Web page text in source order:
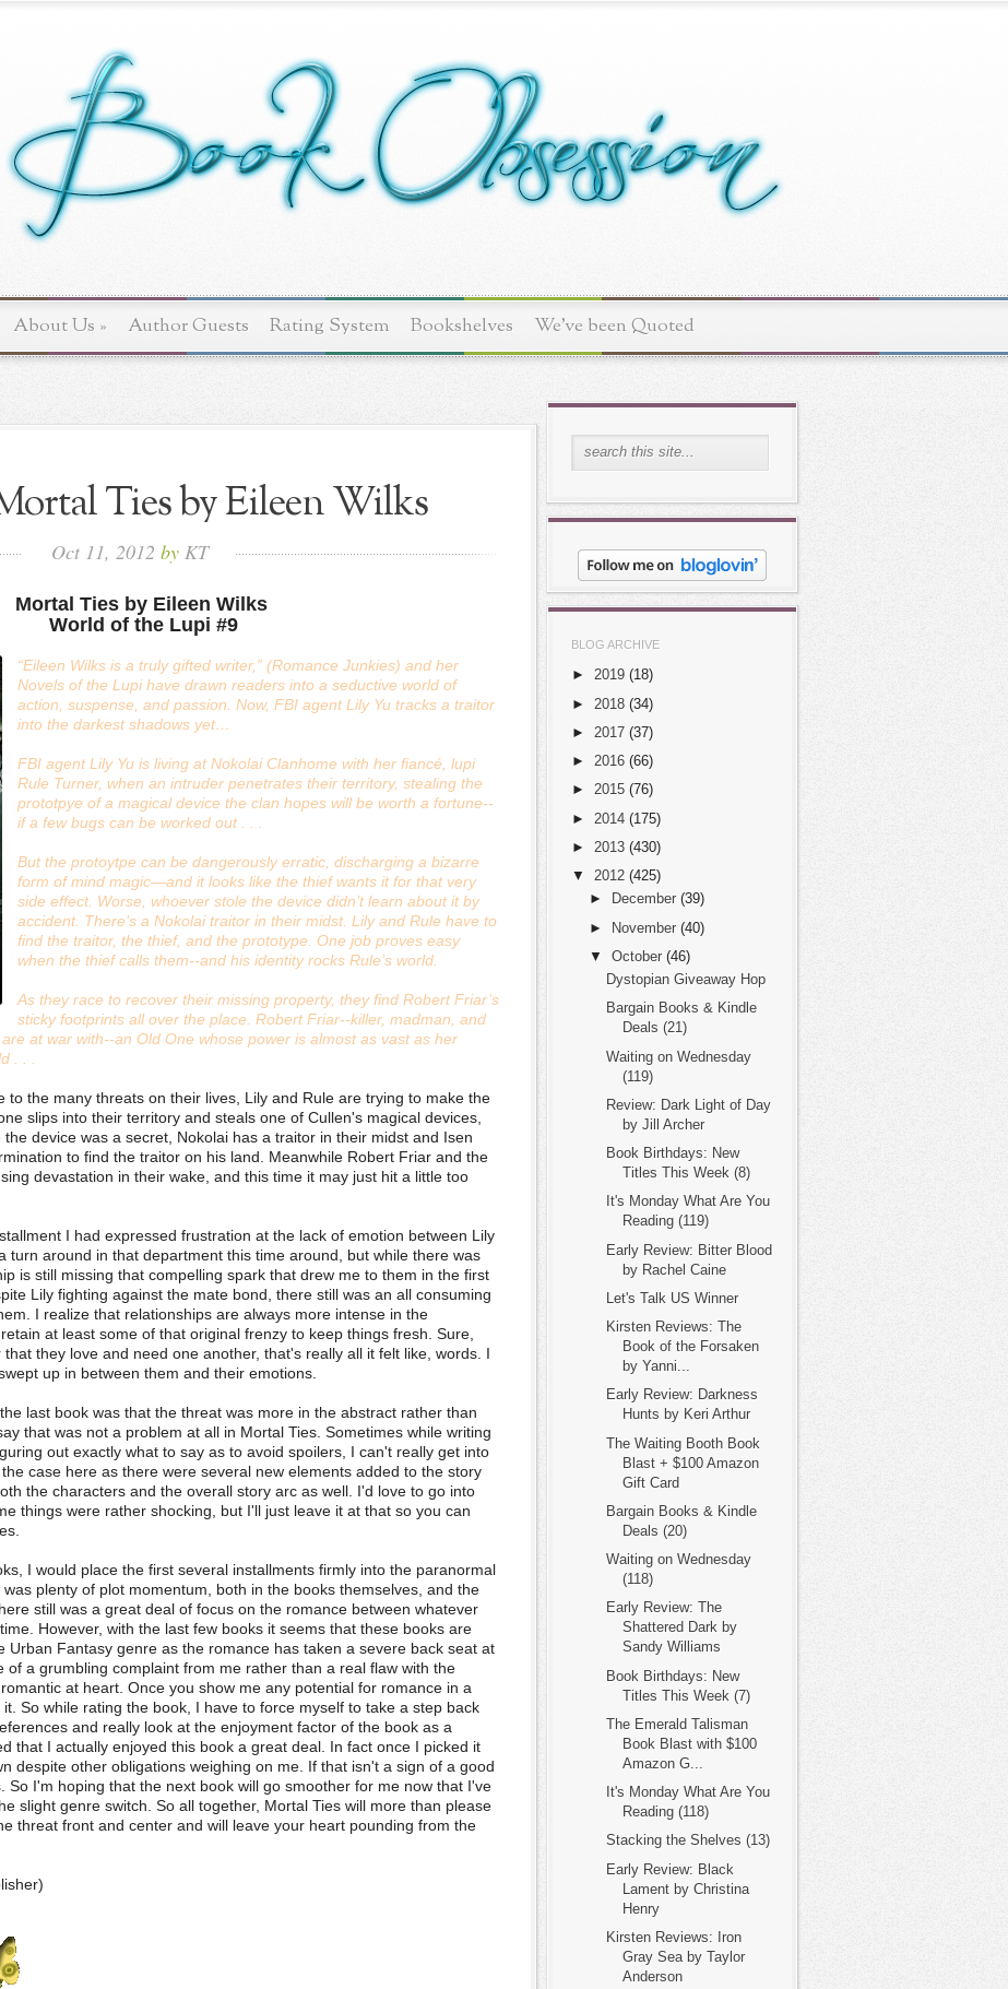
About Us » Author Guests Rating System Bookshelves We've been Quoted
Ties by Eileen Wilks
Oct 11, 2012 byKT
Mortal Ties by Eileen Wilks
World of the Lupi #9
“Eileen Wilks is a truly gifted writer,” (Romance Junkies) and her
Novels of the Lupi have drawn readers into a seductive world of
action, suspense, and passion. Now, FBI agent Lily Yu tracks a traitor
into the darkest shadows yet…
FBI agent Lily Yu is living at Nokolai Clanhome with her fiancé, lupi
Rule Turner, when an intruder penetrates their territory, stealing the
prototpye of a magical device the clan hopes will be worth a fortune--
if a few bugs can be worked out . . .
But the protoytpe can be dangerously erratic, discharging a bizarre
form of mind magic—and it looks like the thief wants it for that very
side effect. Worse, whoever stole the device didn’t learn about it by
accident. There’s a Nokolai traitor in their midst. Lily and Rule have to
find the traitor, the thief, and the prototype. One job proves easy
when the thief calls them--and his identity rocks Rule’s world.
As they race to recover their missing property, they find Robert Friar’s
sticky footprints all over the place. Robert Friar--killer, madman, and
at war with--an Old One whose power is almost as vast as her
. . .
to the many threats on their lives, Lily and Rule are trying to make the
slips into their territory and steals one of Cullen's magical devices,
device was a secret, Nokolai has a traitor in their midst and Isen
to find the traitor on his land. Meanwhile Robert Friar and the
devastation in their wake, and this time it may just hit a little too
I had expressed frustration at the lack of emotion between Lily
turn around in that department this time around, but while there was
is still missing that compelling spark that drew me to them in the first
Lily fighting against the mate bond, there still was an all consuming
I realize that relationships are always more intense in the
at least some of that original frenzy to keep things fresh. Sure,
they love and need one another, that's really all it felt like, words. I
up in between them and their emotions.
last book was that the threat was more in the abstract rather than
that was not a problem at all in Mortal Ties. Sometimes while writing
out exactly what to say as to avoid spoilers, I can't really get into
case here as there were several new elements added to the story
the characters and the overall story arc as well. I'd love to go into
things were rather shocking, but I'll just leave it at that so you can
I would place the first several installments firmly into the paranormal
plenty of plot momentum, both in the books themselves, and the
still was a great deal of focus on the romance between whatever
However, with the last few books it seems that these books are
Urban Fantasy genre as the romance has taken a severe back seat at
of a grumbling complaint from me rather than a real flaw with the
at heart. Once you show me any potential for romance in a
So while rating the book, I have to force myself to take a step back
and really look at the enjoyment factor of the book as a
that I actually enjoyed this book a great deal. In fact once I picked it
despite other obligations weighing on me. If that isn't a sign of a good
So I'm hoping that the next book will go smoother for me now that I've
slight genre switch. So all together, Mortal Ties will more than please
threat front and center and will leave your heart pounding from the
BLOG ARCHIVE
► 2019 (18)
► 2018 (34)
► 2017 (37)
► 2016 (66)
► 2015 (76)
► 2014 (175)
► 2013 (430)
▼
2012 (425)
►
December (39)
► November (40)
▼
October (46)
Dystopian Giveaway Hop
Bargain Books & Kindle
Deals (21)
Waiting on Wednesday
(119)
Review: Dark Light of Day
by Jill Archer
Book Birthdays: New
Titles This Week (8)
It's Monday What Are You
Reading (119)
Early Review: Bitter Blood
by Rachel Caine
Let's Talk US Winner
Kirsten Reviews: The
Book of the Forsaken
by Yanni...
Early Review: Darkness
Hunts by Keri Arthur
The Waiting Booth Book
Blast + $100 Amazon
Gift Card
Bargain Books & Kindle
Deals (20)
Waiting on Wednesday
(118)
Early Review: The
Shattered Dark by
Sandy Williams
Book Birthdays: New
Titles This Week (7)
The Emerald Talisman
Book Blast with $100
Amazon G...
It's Monday What Are You
Reading (118)
Stacking the Shelves (13)
Early Review: Black
Lament by Christina
Henry
Kirsten Reviews: Iron
Gray Sea by Taylor
Anderson